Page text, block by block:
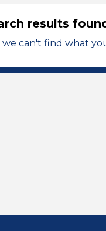
results
we can't find what